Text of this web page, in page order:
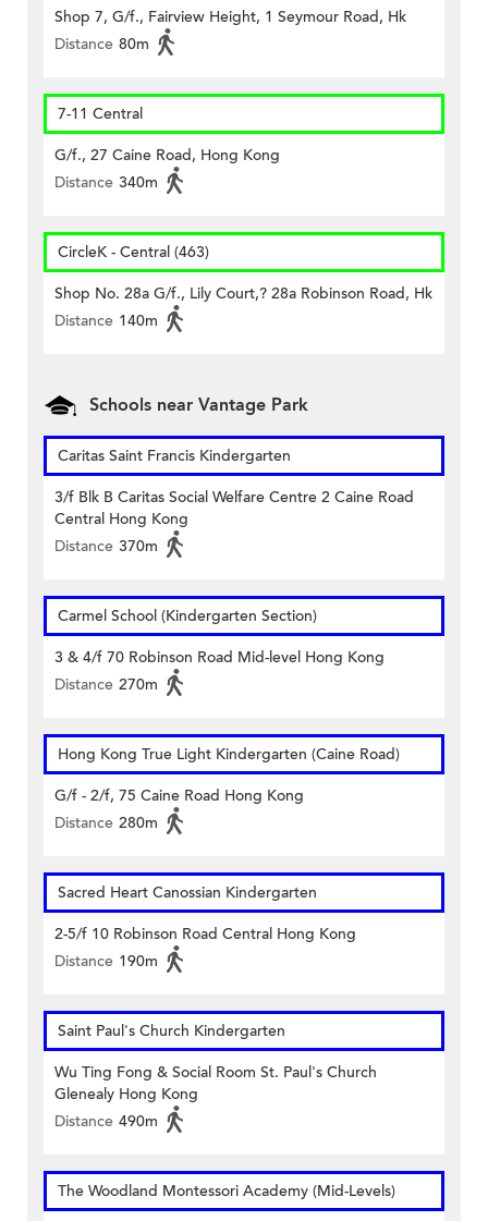
Shop 7, G/f., Fairview Height, 1 Seymour Road, Hk
Distance 80m
7-11 Central
G/f., 27 Caine Road, Hong Kong
Distance 340m
CircleK - Central (463)
Shop No. 28a G/f., Lily Court,? 28a Robinson Road, Hk
Distance 140m
Schools near Vantage Park
Caritas Saint Francis Kindergarten
3/f Blk B Caritas Social Welfare Centre 2 Caine Road
Central Hong Kong
Distance 370m
Carmel School (Kindergarten Section)
3 & 4/f 70 Robinson Road Mid-level Hong Kong
Distance 270m
Hong Kong True Light Kindergarten (Caine Road)
G/f - 2/f, 75 Caine Road Hong Kong
Distance 280m
Sacred Heart Canossian Kindergarten
2-5/f 10 Robinson Road Central Hong Kong
Distance 190m
Saint Paul's Church Kindergarten
Wu Ting Fong & Social Room St. Paul's Church
Glenealy Hong Kong
Distance 490m
The Woodland Montessori Academy (Mid-Levels)